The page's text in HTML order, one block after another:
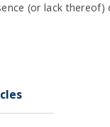
(or lack thereof)